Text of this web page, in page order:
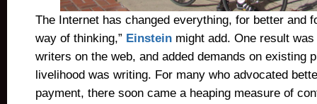
The Internet has changed everything, for better and
way of thinking,” Einstein might add. One result
writers on the web, and added demands on existing
livelihood was writing. For many who advocated
payment, there soon came a heaping measure of